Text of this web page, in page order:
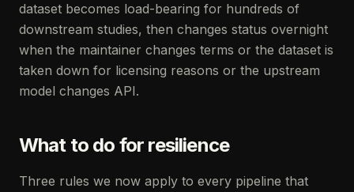
dataset becomes load-bearing for hundreds of
downstream studies, then changes status overnight
when the maintainer changes terms or the dataset is
taken down for licensing reasons or the upstream
model changes API.
What to do for resilience
Three rules we now apply to every pipeline that